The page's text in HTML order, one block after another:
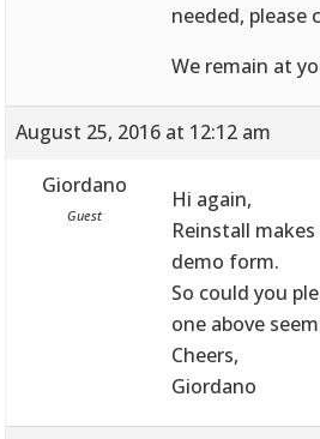
needed, please
We remain at
August 25, 2016 at 12:12 am
Giordano
Guest
Hi again,
Reinstall
demo form.
So could you
one above
Cheers,
Giordano